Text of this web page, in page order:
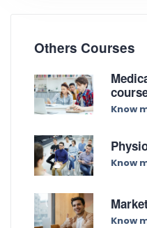
Others Courses
Know
Know
Know